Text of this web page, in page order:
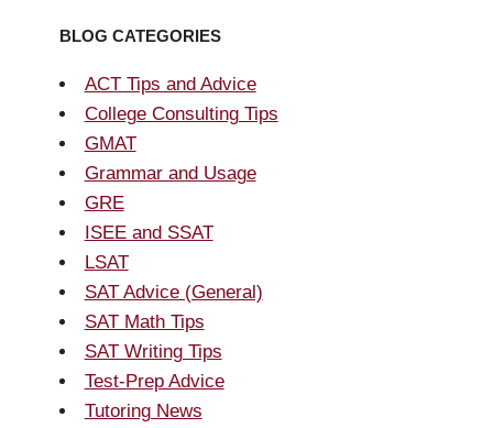
BLOG CATEGORIES
ACT Tips and Advice
College Consulting Tips
GMAT
Grammar and Usage
GRE
ISEE and SSAT
LSAT
SAT Advice (General)
SAT Math Tips
SAT Writing Tips
Test-Prep Advice
Tutoring News